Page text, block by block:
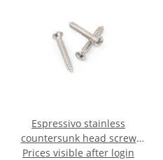
Espressivo stainless
countersunk head screw
pack 1.4x10mm - PU 100
Prices visible after login